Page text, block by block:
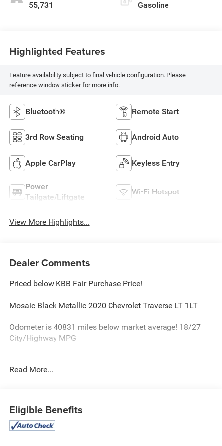
55,731 Gasoline
Highlighted Features
Feature availability subject to final vehicle configuration. Please
reference window sticker for more info.
Bluetooth® Remote Start
3rd Row Seating Android Auto
Apple CarPlay Keyless Entry
Power
Tailgate/Liftgate
Wi-Fi Hotspot
View More Highlights...
Dealer Comments
Priced below KBB Fair Purchase Price!
Mosaic Black Metallic 2020 Chevrolet Traverse LT 1LT
Odometer is 40831 miles below market average! 18/27
City/Highway MPG
Equipped with Convenience & Driver Confidence Package
Plus System, Rear Cross Traffic Alert, Rear Park Assist
w/Audible Warning, Rear Power Liftgate, Remote Start,
Read More...
Eligible Benefits